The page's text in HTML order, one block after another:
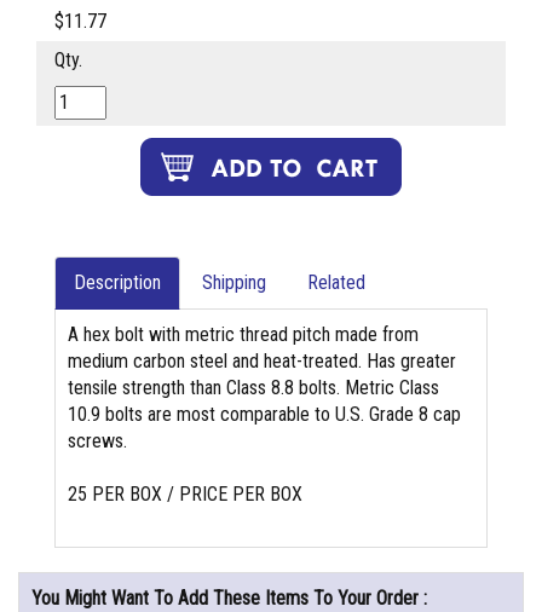
$11.77
Qty.
Description Shipping Related
A hex bolt with metric thread pitch made from
medium carbon steel and heat-treated. Has greater
tensile strength than Class 8.8 bolts. Metric Class
10.9 bolts are most comparable to U.S. Grade 8 cap
screws.
25 PER BOX / PRICE PER BOX
You Might Want To Add These Items To Your Order :